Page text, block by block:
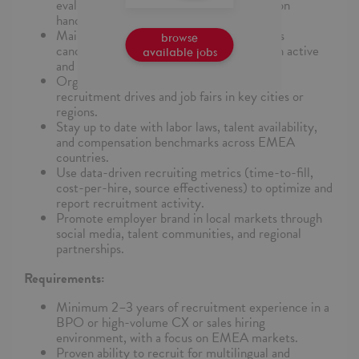
evaluations for sales effectiveness, objection
handling, and client-fit.
Maintain a steady pipeline of qualified sales
candidates across EMEA locations through active
and passive sourcing methods.
Organize and manage virtual and on-site
recruitment drives and job fairs in key cities or
regions.
Stay up to date with labor laws, talent availability,
and compensation benchmarks across EMEA
countries.
Use data-driven recruiting metrics (time-to-fill,
cost-per-hire, source effectiveness) to optimize and
report recruitment activity.
Promote employer brand in local markets through
social media, talent communities, and regional
partnerships.
Requirements:
Minimum 2–3 years of recruitment experience in a
BPO or high-volume CX or sales hiring
environment, with a focus on EMEA markets.
Proven ability to recruit for multilingual and
browse
available jobs